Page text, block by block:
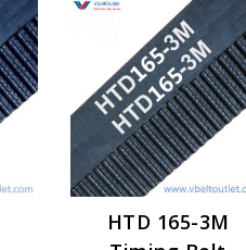
HTD 165-3M